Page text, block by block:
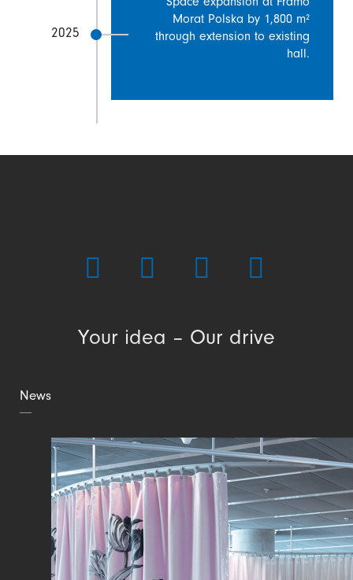
2025
Space expansion at Framo
Morat Polska by 1,800 m²
through extension to existing
hall.
Your idea – Our drive
News